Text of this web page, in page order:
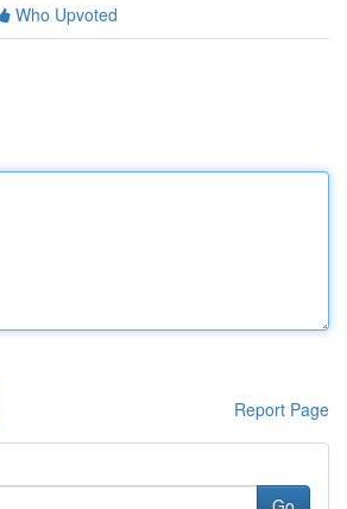
Who Upvoted
Report Page